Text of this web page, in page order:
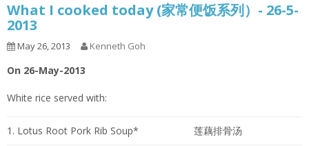
What I cooked today (家常便饭系列）- 26-5-
2013
May 26, 2013 Kenneth Goh
On 26-May-2013
White rice served with:
1. Lotus Root Pork Rib Soup* 莲藕排骨汤